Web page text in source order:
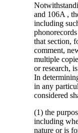
and 106A ,
including
that section,
comment,
multiple
or research,
In
in any
considered
(1) the
including
nature or is